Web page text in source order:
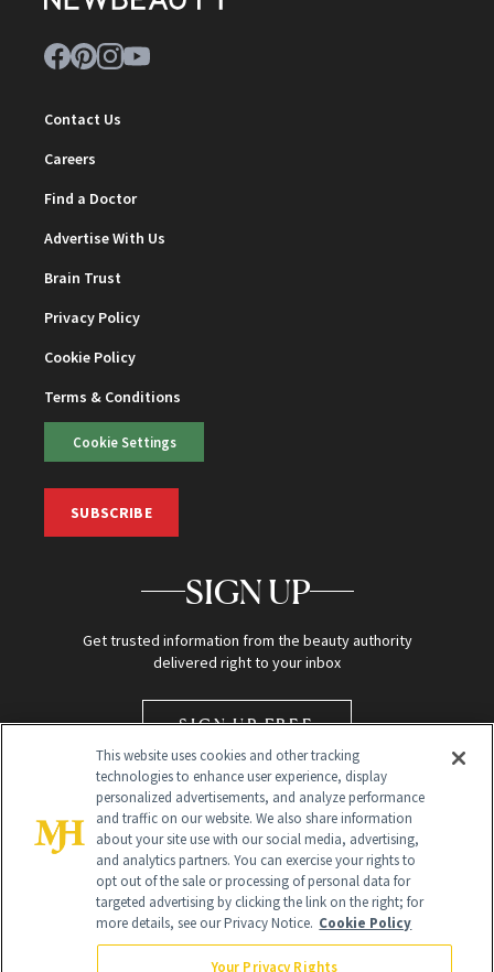
Contact Us
Careers
Find a Doctor
Advertise With Us
Brain Trust
Privacy Policy
Cookie Policy
Terms & Conditions
Cookie Settings
SUBSCRIBE
SIGN UP
Get trusted information from the beauty authority
delivered right to your inbox
SIGN UP FREE
Global Headquarters
This website uses cookies and other tracking
technologies to enhance user experience, display
personalized advertisements, and analyze performance
and traffic on our website. We also share information
about your site use with our social media, advertising,
and analytics partners. You can exercise your rights to
opt out of the sale or processing of personal data for
targeted advertising by clicking the link on the right; for
more details, see our Privacy Notice. Cookie Policy
Your Privacy Rights